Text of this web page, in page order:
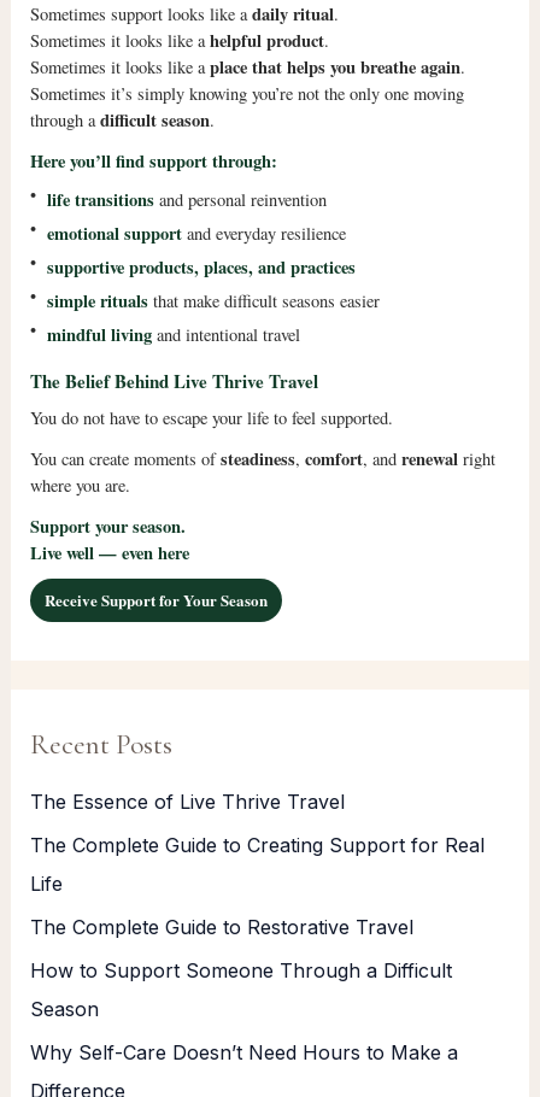
Sometimes support looks like adaily ritual.
Sometimes it looks like ahelpful product.
Sometimes it looks like aplace that helps you breathe again.
Sometimes it’s simply knowing you’re not the only one moving
through adifficult season.
Here you’ll find support through:
• life transitionsand personal reinvention
• emotional supportand everyday resilience
• supportive products, places, and practices
• simple ritualsthat make difficult seasons easier
• mindful livingand intentional travel
The Belief Behind Live Thrive Travel
You do not have to escape your life to feel supported.
You can create moments ofsteadiness, comfort, and renewalright
where you are.
Support your season.
Live well — even here
Receive Support for Your Season
Recent Posts
The Essence of Live Thrive Travel
The Complete Guide to Creating Support for Real
Life
The Complete Guide to Restorative Travel
How to Support Someone Through a Difficult
Season
Why Self-Care Doesn’t Need Hours to Make a
Difference